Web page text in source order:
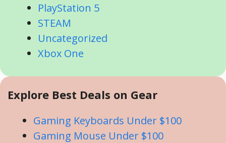
PlayStation 5
STEAM
Uncategorized
Xbox One
Explore Best Deals on Gear
Gaming Keyboards Under $100
Gaming Mouse Under $100